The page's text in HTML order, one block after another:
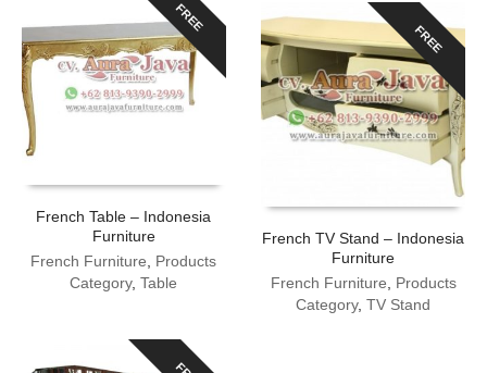
FREE
French Table – Indonesia
Furniture
French Furniture
Products
Category,Table
FREE
French TV Stand – Indonesia
Furniture
French Furniture
Products
Category,TV Stand